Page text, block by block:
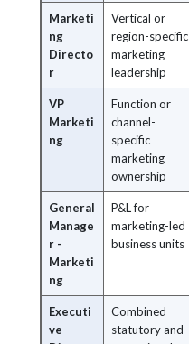
Marketi
ng
Directo
r
Vertical or
region-specific
marketing
leadership
VP
Marketi
ng
Function or
channel-
specific
marketing
ownership
General
Manage
r -
Marketi
ng
P&L for
marketing-led
business units
Executi
ve
Combined
statutory and